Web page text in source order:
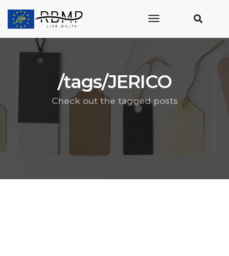
toggle
/tags/JERICO
Check out the tagged posts